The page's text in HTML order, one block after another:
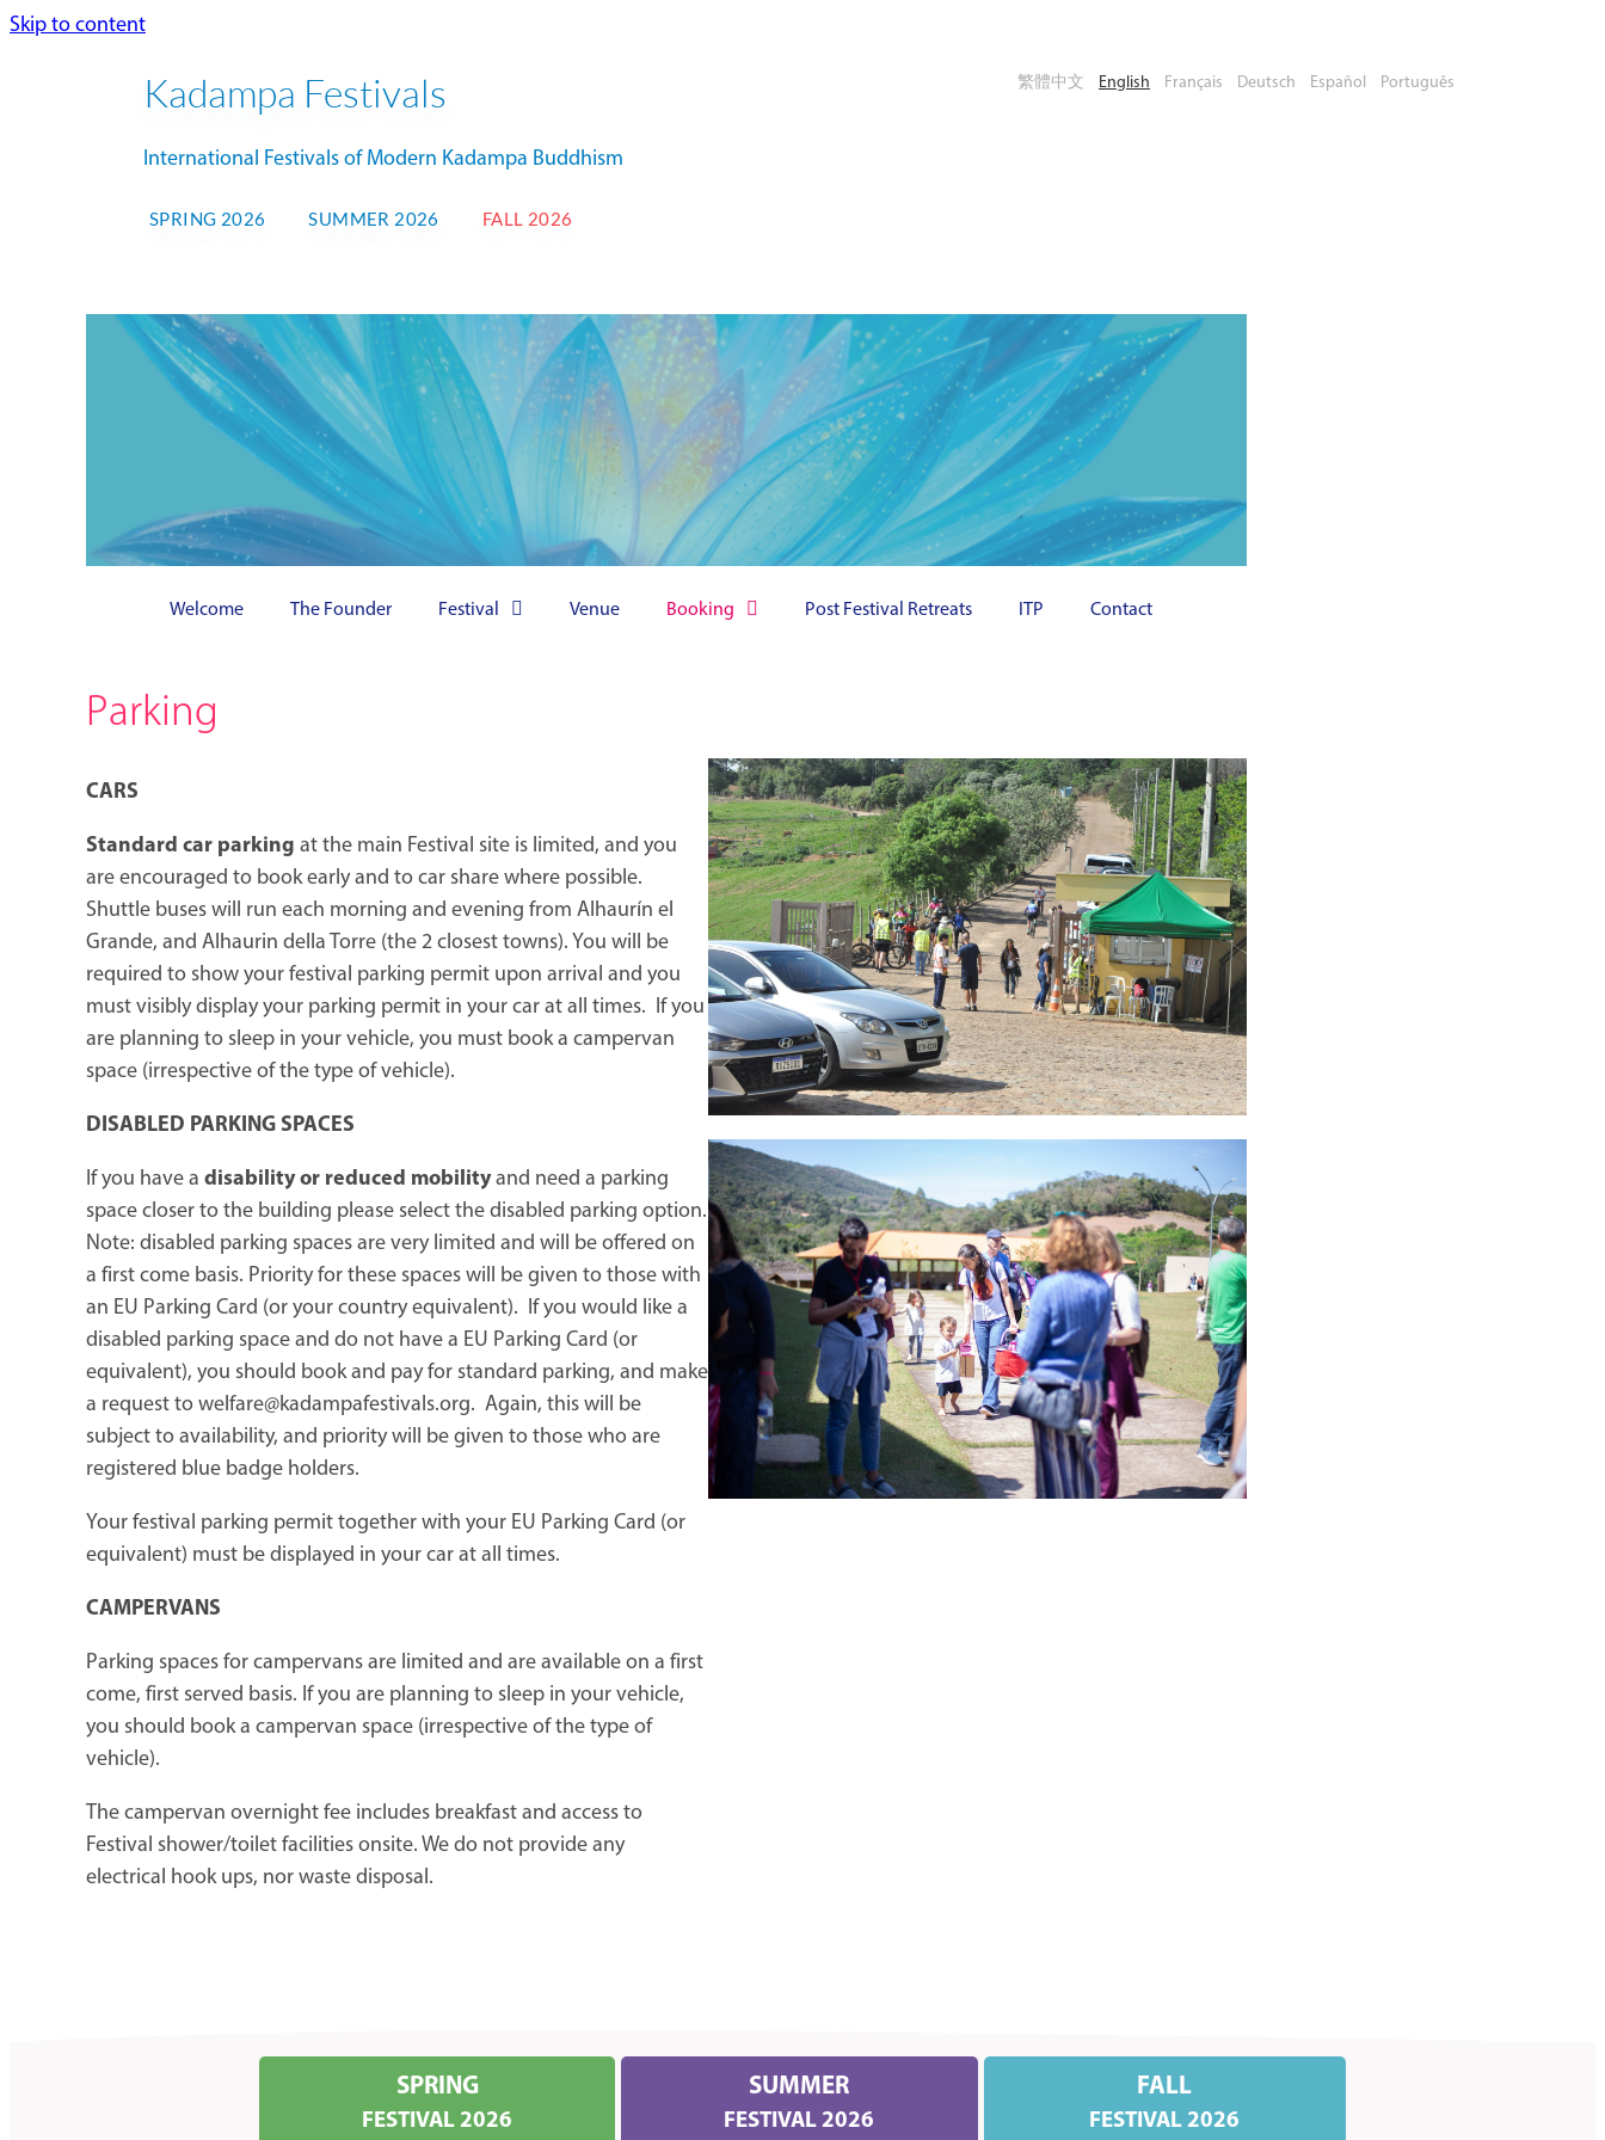
Skip to content
Kadampa Festivals
International Festivals of Modern Kadampa Buddhism
繁體中文 English Français Deutsch Español Português
SPRING 2026 SUMMER 2026 FALL 2026
NKT-IKBU INTERNATIONAL
FALL FESTIVAL 2026
OCT 9 - OCT 15
Book Your
Place
Welcome The Founder Festival Venue Booking Post Festival Retreats ITP Contact
Parking
CARS
Standard car parking at the main Festival site is limited, and you
are encouraged to book early and to car share where possible.
Shuttle buses will run each morning and evening from Alhaurín el
Grande, and Alhaurin della Torre (the 2 closest towns). You will be
required to show your festival parking permit upon arrival and you
must visibly display your parking permit in your car at all times. If you
are planning to sleep in your vehicle, you must book a campervan
space (irrespective of the type of vehicle).
DISABLED PARKING SPACES
If you have a disability or reduced mobilityand need a parking
space closer to the building please select the disabled parking option.
Note: disabled parking spaces are very limited and will be offered on
a first come basis. Priority for these spaces will be given to those with
an EU Parking Card (or your country equivalent). If you would like a
disabled parking space and do not have a EU Parking Card (or
equivalent), you should book and pay for standard parking, and make
a request to welfare@kadampafestivals.org. Again, this will be
subject to availability, and priority will be given to those who are
registered blue badge holders.
Your festival parking permit together with your EU Parking Card (or
equivalent) must be displayed in your car at all times.
CAMPERVANS
Parking spaces for campervans are limited and are available on a first
come, first served basis. If you are planning to sleep in your vehicle,
you should book a campervan space (irrespective of the type of
vehicle).
The campervan overnight fee includes breakfast and access to
Festival shower/toilet facilities onsite. We do not provide any
electrical hook ups, nor waste disposal.
SPRING
FESTIVAL 2026
SUMMER
FESTIVAL 2026
FALL
FESTIVAL 2026